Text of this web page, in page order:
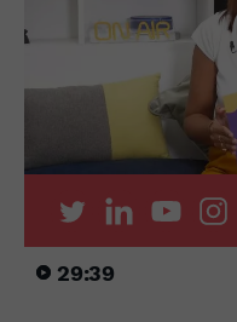
29:39